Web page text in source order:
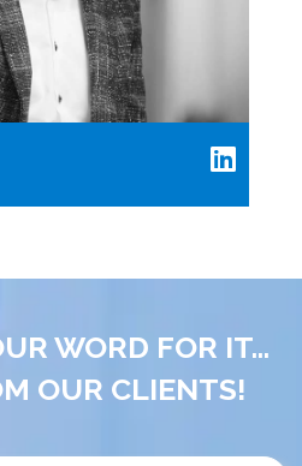
WORD FOR IT...
OUR CLIENTS!